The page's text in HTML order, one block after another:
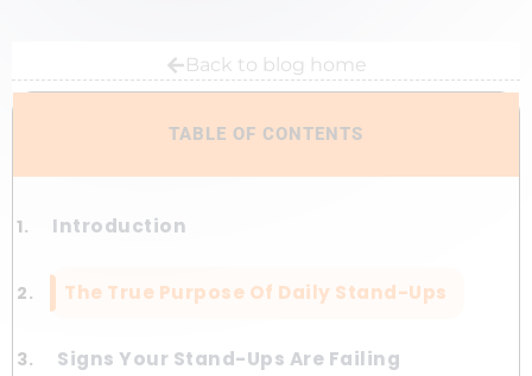
Back to blog home
TABLE OF CONTENTS
Introduction
The True Purpose Of Daily Stand-Ups
Signs Your Stand-Ups Are Failing